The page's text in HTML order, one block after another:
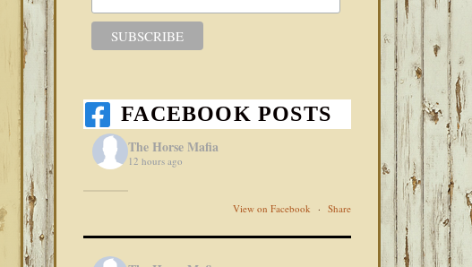
FACEBOOK POSTS
The Horse Mafia
12 hours ago
View on Facebook · Share